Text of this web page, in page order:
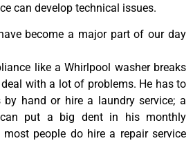
can develop technical issues.
become a major part of our day
like a Whirlpool washer breaks
with a lot of problems. He has to
hand or hire a laundry service; a
can put a big dent in his monthly
most people do hire a repair service